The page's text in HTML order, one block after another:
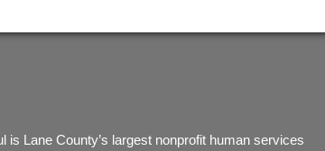
is Lane County’s largest nonprofit human services